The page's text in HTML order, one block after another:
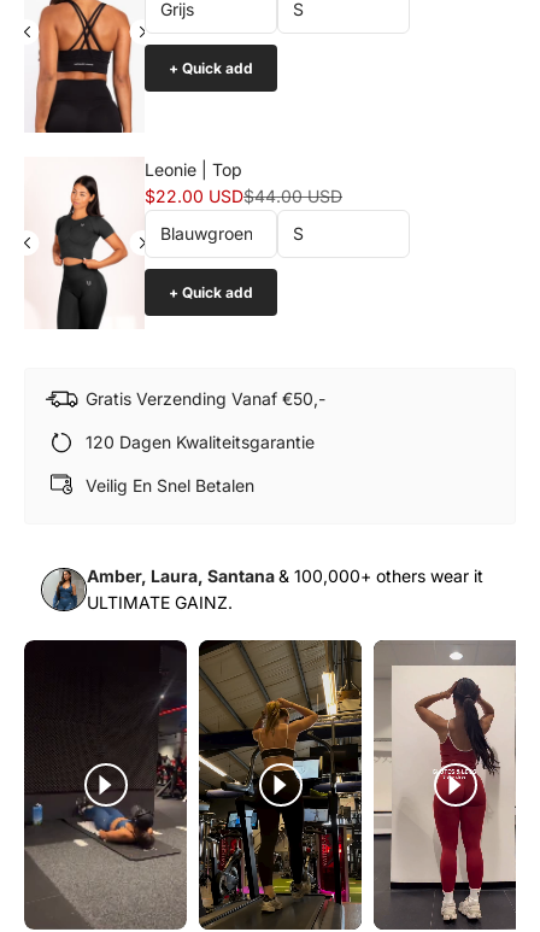
+ Quick add
Leonie | Top
Sale price
$22.00 USDNormal price
$44.00 USD
+ Quick add
Gratis Verzending Vanaf €50,-
120 Dagen Kwaliteitsgarantie
Veilig En Snel Betalen
Amber, Laura, Santana& 100,000+ others wear it
ULTIMATE GAINZ.